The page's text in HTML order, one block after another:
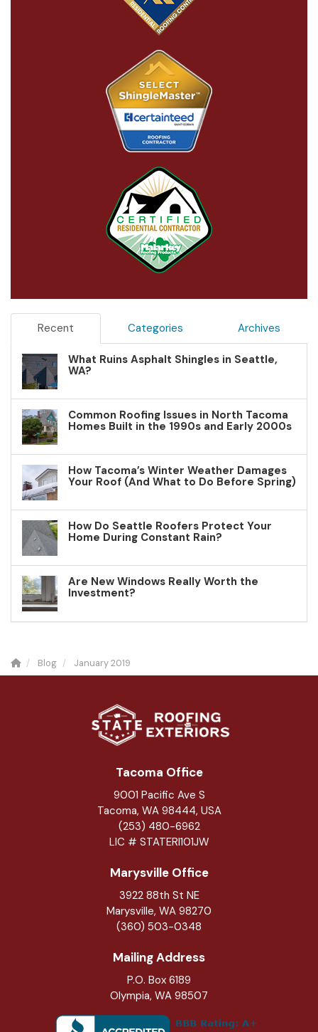
Recent Categories Archives
What Ruins Asphalt Shingles in Seattle,
WA?
Common Roofing Issues in North Tacoma
Homes Built in the 1990s and Early 2000s
How Tacoma’s Winter Weather Damages
Your Roof (And What to Do Before Spring)
How Do Seattle Roofers Protect Your
Home During Constant Rain?
Are New Windows Really Worth the
Investment?
Blog January 2019
Tacoma Office
9001 Pacific Ave S
Tacoma, WA 98444, USA
(253) 480-6962
LIC # STATERI101JW
Marysville Office
3922 88th St NE
Marysville, WA 98270
(360) 503-0348
Mailing Address
P.O. Box 6189
Olympia, WA 98507